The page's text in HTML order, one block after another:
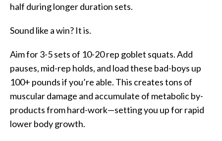
half during longer duration sets.
Sound like a win? It is.
Aim for 3-5 sets of 10-20 rep goblet squats. Add
pauses, mid-rep holds, and load these bad-boys up
100+ pounds if you’re able. This creates tons of
muscular damage and accumulate of metabolic by-
products from hard-work—setting you up for rapid
lower body growth.